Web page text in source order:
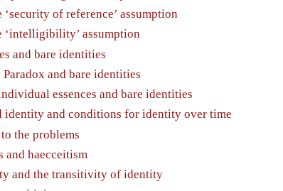
‘security of reference’ assumption
‘intelligibility’ assumption
and bare identities
and bare identities
essences and bare identities
identity and conditions for identity over time
the problems
and haecceitism
and the transitivity of identity